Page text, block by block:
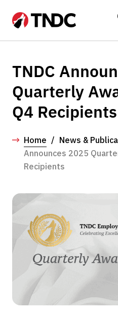
TNDC
Quarterly
Q4 Recipients
Home / News &
Announces 2025
Recipients